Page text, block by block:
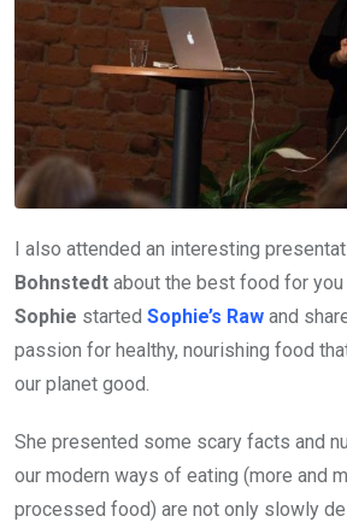
I also attended an interesting
Bohnstedt about the best food for you
Sophie started Sophie’s Raw and
passion for healthy, nourishing food
our planet good.
She presented some scary facts and
our modern ways of eating (more and
processed food) are not only slowly